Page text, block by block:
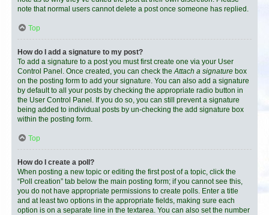
note that normal users cannot delete a post once someone has replied.
Top
How do I add a signature to my post?
To add a signature to a post you must first create one via your User
Control Panel. Once created, you can check theAttach a signature box
on the posting form to add your signature. You can also add a signature
by default to all your posts by checking the appropriate radio button in
the User Control Panel. If you do so, you can still prevent a signature
being added to individual posts by un-checking the add signature box
within the posting form.
Top
How do I create a poll?
When posting a new topic or editing the first post of a topic, click the
“Poll creation” tab below the main posting form; if you cannot see this,
you do not have appropriate permissions to create polls. Enter a title
and at least two options in the appropriate fields, making sure each
option is on a separate line in the textarea. You can also set the number